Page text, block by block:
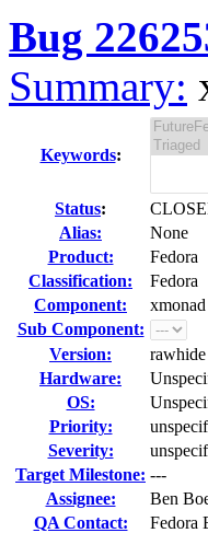
Bug
Summary:
Keywords:
Status:
Alias:
None
Product:
Fedora
Classification:
Fedora
Component:
xmonad
Sub Component:
Version:
rawhide
Hardware:
OS:
Priority:
Severity:
Target Milestone: ---
Assignee:
Ben
QA Contact:
Fedora